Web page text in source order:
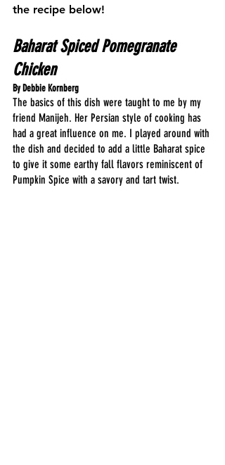
the recipe below!
Baharat Spiced Pomegranate
Chicken
By Debbie Kornberg
The basics of this dish were taught to me by my
friend Manijeh. Her Persian style of cooking has
had a great influence on me. I played around with
the dish and decided to add a little Baharat spice
to give it some earthy fall flavors reminiscent of
Pumpkin Spice with a savory and tart twist.